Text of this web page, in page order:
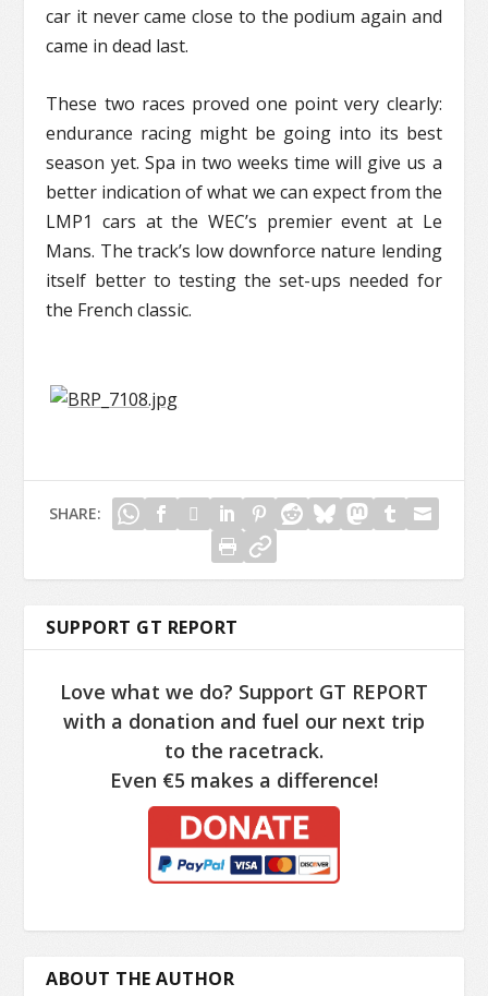
car it never came close to the podium again and
came in dead last.
These two races proved one point very clearly:
endurance racing might be going into its best
season yet. Spa in two weeks time will give us a
better indication of what we can expect from the
LMP1 cars at the WEC’s premier event at Le
Mans. The track’s low downforce nature lending
itself better to testing the set-ups needed for
the French classic.
SHARE:
SUPPORT GT REPORT
Love what we do? Support GT REPORT
with a donation and fuel our next trip
to the racetrack.
Even €5 makes a difference!
ABOUT THE AUTHOR